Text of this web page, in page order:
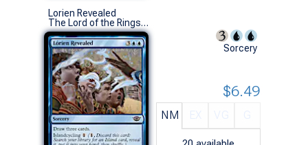
Lorien Revealed
The Lord of the Rings: Tales of Middle-earth (C)
Sorcery
NM
$6.49